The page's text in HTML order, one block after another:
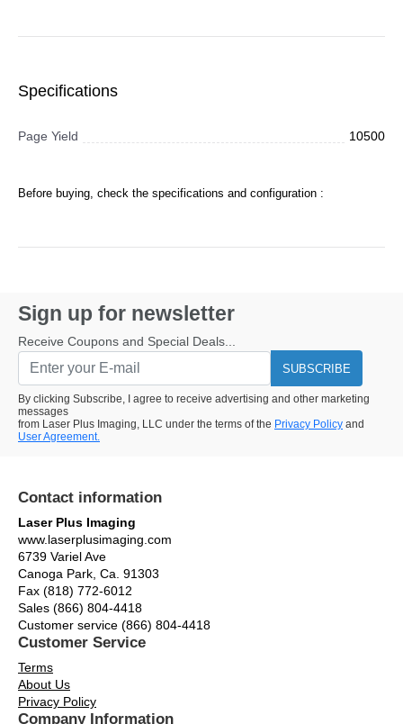
Specifications
Page Yield 10500
Before buying, check the specifications and configuration :
Sign up for newsletter
Receive Coupons and Special Deals...
SUBSCRIBE
By clicking Subscribe, I agree to receive advertising and other marketing
messages
from Laser Plus Imaging, LLC under the terms of the Privacy Policy and
User Agreement.
Contact information
Laser Plus Imaging
www.laserplusimaging.com
6739 Variel Ave
Canoga Park, Ca. 91303
Fax (818) 772-6012
Sales (866) 804-4418
Customer service (866) 804-4418
Customer Service
Terms
About Us
Privacy Policy
Company Information